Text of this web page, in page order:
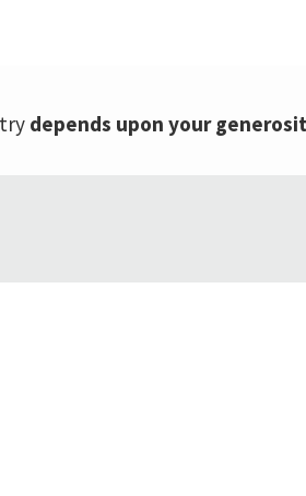
depends upon your